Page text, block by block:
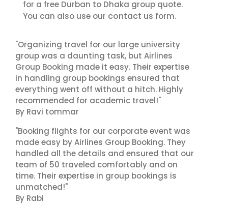
for a free Durban to Dhaka group quote.
You can also use our contact us form.
"Organizing travel for our large university
group was a daunting task, but Airlines
Group Booking made it easy. Their expertise
in handling group bookings ensured that
everything went off without a hitch. Highly
recommended for academic travel!"
By Ravi tommar
"Booking flights for our corporate event was
made easy by Airlines Group Booking. They
handled all the details and ensured that our
team of 50 traveled comfortably and on
time. Their expertise in group bookings is
unmatched!"
By Rabi